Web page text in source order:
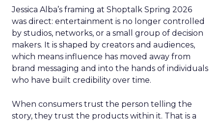
Jessica Alba’s framing at Shoptalk Spring 2026
was direct: entertainment is no longer controlled
by studios, networks, or a small group of decision
makers. It is shaped by creators and audiences,
which means influence has moved away from
brand messaging and into the hands of individuals
who have built credibility over time.
When consumers trust the person telling the
story, they trust the products within it. That is a